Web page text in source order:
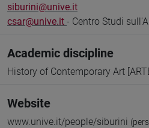
siburini@unive.it
csar@unive.it - Centro Studi
Academic discipline
History of Contemporary Art
Website
www.unive.it/people/siburini